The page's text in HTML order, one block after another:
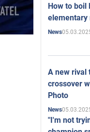
How to boil
elementary
News
A new rival
crossover
Photo
News
"I'm not